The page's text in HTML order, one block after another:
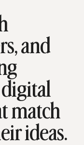
and
digital
match
ideas.